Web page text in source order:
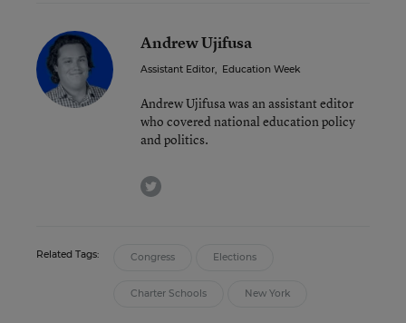
Andrew Ujifusa
Assistant Editor, Education Week
Andrew Ujifusa was an assistant editor
who covered national education policy
and politics.
twitter
Related Tags: Congress Elections
Charter Schools New York